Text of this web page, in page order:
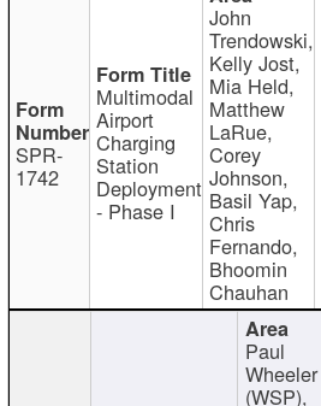
SPR-
1742
Multimodal
Airport
Charging
Station
Deployment
- Phase I
John
Trendowski,
Kelly Jost,
Mia Held,
Matthew
LaRue,
Corey
Johnson,
Basil Yap,
Chris
Fernando,
Bhoomin
Chauhan
Paul
Wheeler
(WSP),